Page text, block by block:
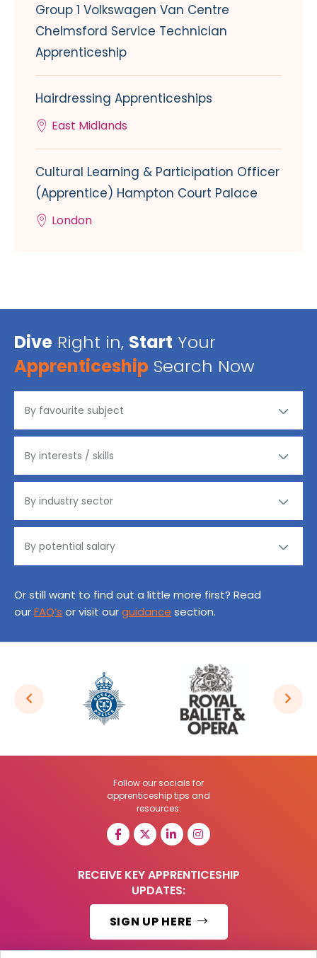
Group 1 Volkswagen Van Centre
Chelmsford Service Technician
Apprenticeship
Hairdressing Apprenticeships
East Midlands
Cultural Learning & Participation Officer
(Apprentice) Hampton Court Palace
London
Dive Right in, Start Your
Apprenticeship Search Now
Or still want to find out a little more first? Read
ourFAQ’s or visit ourguidance section.
Follow our socials for
apprenticeship tips and
resources:
RECEIVE KEY APPRENTICESHIP
UPDATES:
SIGN UP HERE